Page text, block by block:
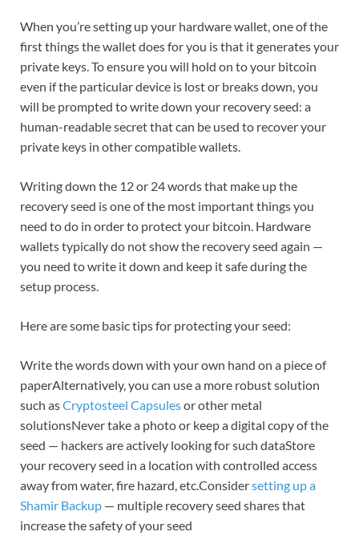
When you’re setting up your hardware wallet, one of the
first things the wallet does for you is that it generates your
private keys. To ensure you will hold on to your bitcoin
even if the particular device is lost or breaks down, you
will be prompted to write down your recovery seed: a
human-readable secret that can be used to recover your
private keys in other compatible wallets.
Writing down the 12 or 24 words that make up the
recovery seed is one of the most important things you
need to do in order to protect your bitcoin. Hardware
wallets typically do not show the recovery seed again —
you need to write it down and keep it safe during the
setup process.
Here are some basic tips for protecting your seed:
Write the words down with your own hand on a piece of
paperAlternatively, you can use a more robust solution
such asCryptosteel Capsulesor other metal
solutionsNever take a photo or keep a digital copy of the
seed — hackers are actively looking for such dataStore
your recovery seed in a location with controlled access
away from water, fire hazard, etc.Considersetting up a
Shamir Backup — multiple recovery seed shares that
increase the safety of your seed